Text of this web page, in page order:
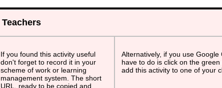
Teachers
If you found this activity useful
don't forget to record it in your
scheme of work or learning
management system. The short
URL, ready to be copied and
Alternatively, if you use Google
have to do is click on the
add this activity to one of your